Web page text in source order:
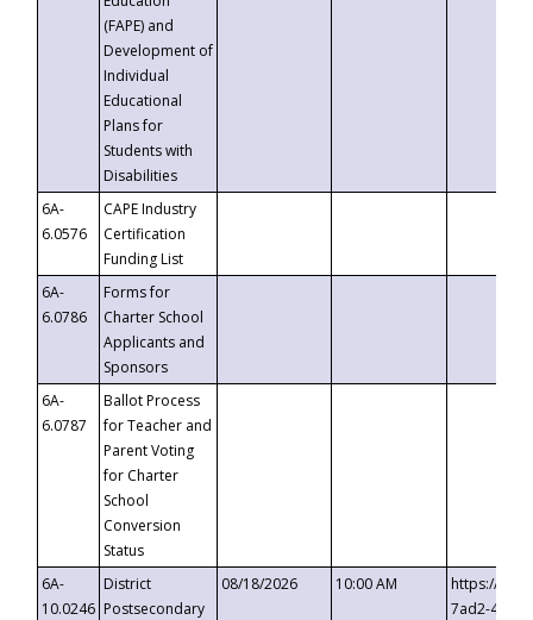
(FAPE) and
Development of
Individual
Educational
Plans for
Students with
Disabilities
6A-
6.0576
CAPE Industry
Certification
Funding List
6A-
6.0786
Forms for
Charter School
Applicants and
Sponsors
6A-
6.0787
Ballot Process
for Teacher and
Parent Voting
for Charter
School
Conversion
Status
6A-
10.0246
District
Postsecondary
08/18/2026 10:00 AM
https://
7ad2-4249-